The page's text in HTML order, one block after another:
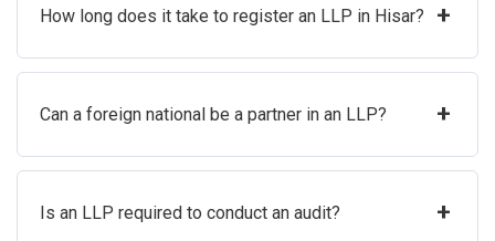
How long does it take to register an LLP in Hisar? +
Can a foreign national be a partner in an LLP? +
Is an LLP required to conduct an audit? +